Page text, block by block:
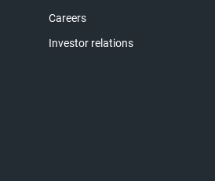
Careers
Investor relations